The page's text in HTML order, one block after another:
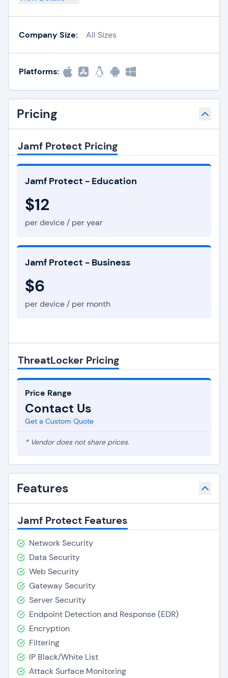
Company Size: All Sizes
Platforms:
Pricing
Jamf Protect Pricing
Jamf Protect - Education
$12
per device / per year
Jamf Protect - Business
$6
per device / per month
ThreatLocker Pricing
Price Range
Contact Us
Get a Custom Quote
* Vendor does not share prices.
Features
Jamf Protect Features
Network Security
Data Security
Web Security
Gateway Security
Server Security
Endpoint Detection and Response (EDR)
Encryption
Filtering
IP Black/White List
Attack Surface Monitoring